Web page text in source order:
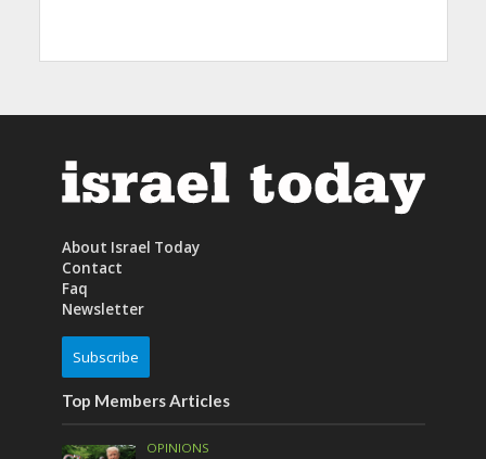
About Israel Today
Contact
Faq
Newsletter
Subscribe
Top Members Articles
OPINIONS